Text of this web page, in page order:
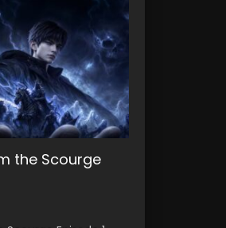
the Scourge
S2
3 Episode 1
Heavens S5
S2